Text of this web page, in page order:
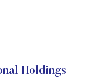
Holdings